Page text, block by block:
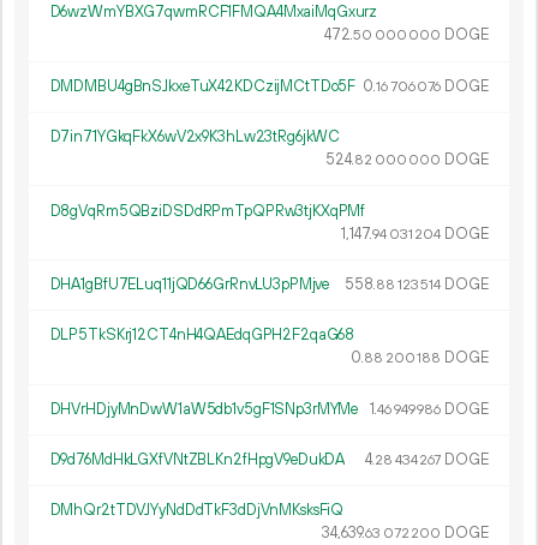
D6wzWmYBXG7qwmRCF1FMQA4MxaiMqGxurz
472.50 000 000 DOGE
DMDMBU4gBnSJkxeTuX42KDCzijMCtTDo5F 0.16706076 DOGE
D7in71YGkqFkX6wV2x9K3hLw23tRg6jkWC
524.82 000 000 DOGE
D8gVqRm5QBziDSDdRPmTpQPRw3tjKXqPMf
1 147.94 031 204 DOGE
DHA1gBfU7ELuq11jQD66GrRnvLU3pPMjve 558.88 123514 DOGE
DLP5TkSKrj12CT4nH4QAEdqGPH2F2qaG68
0.88 200188 DOGE
DHVrHDjyMnDwW1aW5db1v5gF1SNp3rMYMe 1.46949986 DOGE
D9d76MdHkLGXfVNtZBLKn2fHpgV9eDukDA 4.28 434267 DOGE
DMhQr2tTDVJYyNdDdTkF3dDjVnMKsksFiQ
34639.63 072 200 DOGE